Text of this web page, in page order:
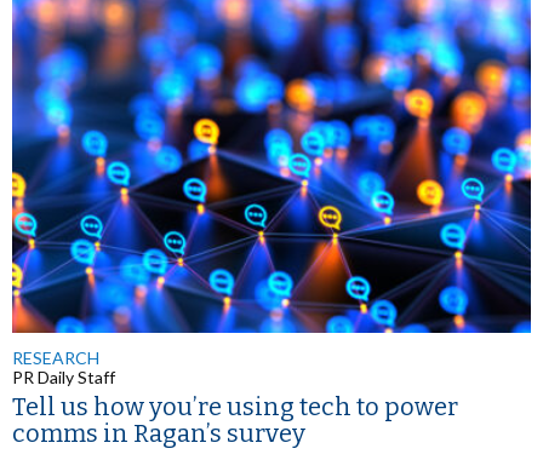
RESEARCH
PR Daily Staff
Tell us how you’re using tech to power
comms in Ragan’s survey